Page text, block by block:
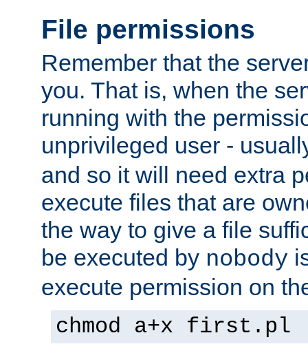
File permissions
Remember that the
you. That is, when the
running with the
unprivileged user -
and so it will need extra
execute files that are
the way to give a file
be executed by nobody
execute permission on
chmod a+x first.pl